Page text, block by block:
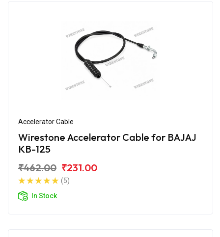
Accelerator Cable
Wirestone Accelerator Cable for BAJAJ
KB-125
₹462.00 ₹231.00
(5)
In Stock